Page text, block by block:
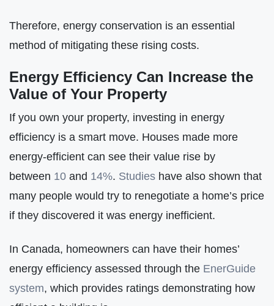
Therefore, energy conservation is an essential
method of mitigating these rising costs.
Energy Efficiency Can Increase the
Value of Your Property
If you own your property, investing in energy
efficiency is a smart move. Houses made more
energy-efficient can see their value rise by
between 10 and 14%. Studies have also shown that
many people would try to renegotiate a home’s price
if they discovered it was energy inefficient.
In Canada, homeowners can have their homes’
energy efficiency assessed through the EnerGuide
system, which provides ratings demonstrating how